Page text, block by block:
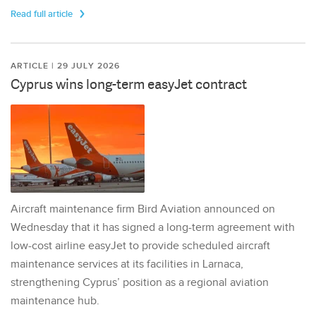
Read full article
ARTICLE | 29 JULY 2026
Cyprus wins long-term easyJet contract
Aircraft maintenance firm Bird Aviation announced on
Wednesday that it has signed a long-term agreement with
low-cost airline easyJet to provide scheduled aircraft
maintenance services at its facilities in Larnaca,
strengthening Cyprus’ position as a regional aviation
maintenance hub.